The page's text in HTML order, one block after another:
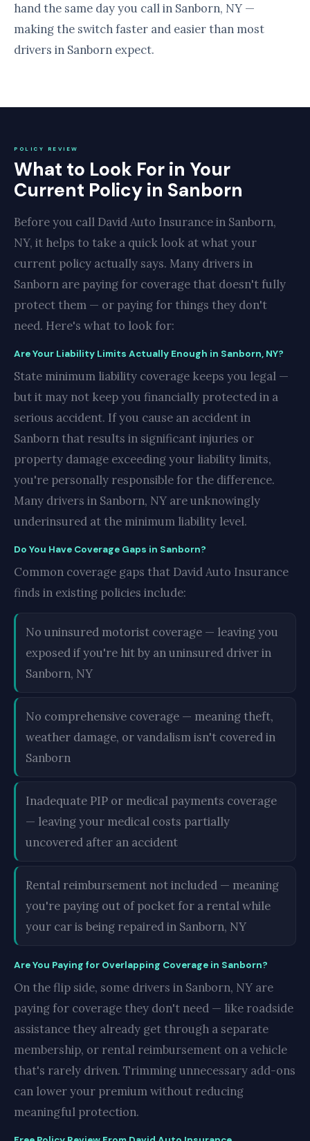
hand the same day you call in Sanborn, NY —
making the switch faster and easier than most
drivers in Sanborn expect.
POLICY REVIEW
What to Look For in Your
Current Policy in Sanborn
Before you call David Auto Insurance in Sanborn,
NY, it helps to take a quick look at what your
current policy actually says. Many drivers in
Sanborn are paying for coverage that doesn't fully
protect them — or paying for things they don't
need. Here's what to look for:
Are Your Liability Limits Actually Enough in Sanborn, NY?
State minimum liability coverage keeps you legal —
but it may not keep you financially protected in a
serious accident. If you cause an accident in
Sanborn that results in significant injuries or
property damage exceeding your liability limits,
you're personally responsible for the difference.
Many drivers in Sanborn, NY are unknowingly
underinsured at the minimum liability level.
Do You Have Coverage Gaps in Sanborn?
Common coverage gaps that David Auto Insurance
finds in existing policies include:
No uninsured motorist coverage — leaving you
exposed if you're hit by an uninsured driver in
Sanborn, NY
No comprehensive coverage — meaning theft,
weather damage, or vandalism isn't covered in
Sanborn
Inadequate PIP or medical payments coverage
— leaving your medical costs partially
uncovered after an accident
Rental reimbursement not included — meaning
you're paying out of pocket for a rental while
your car is being repaired in Sanborn, NY
Are You Paying for Overlapping Coverage in Sanborn?
On the flip side, some drivers in Sanborn, NY are
paying for coverage they don't need — like roadside
assistance they already get through a separate
membership, or rental reimbursement on a vehicle
that's rarely driven. Trimming unnecessary add-ons
can lower your premium without reducing
meaningful protection.